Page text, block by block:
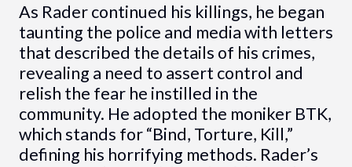
As Rader continued his killings, he began
taunting the police and media with letters
that described the details of his crimes,
revealing a need to assert control and
relish the fear he instilled in the
community. He adopted the moniker BTK,
which stands for “Bind, Torture, Kill,”
defining his horrifying methods. Rader’s